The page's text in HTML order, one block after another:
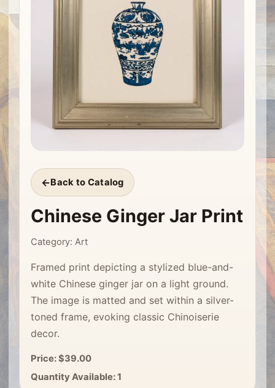
Back to Catalog
Chinese Ginger Jar Print
Category: Art
Framed print depicting a stylized blue-and-
white Chinese ginger jar on a light ground.
The image is matted and set within a silver-
toned frame, evoking classic Chinoiserie
decor.
Price: $39.00
Quantity Available: 1